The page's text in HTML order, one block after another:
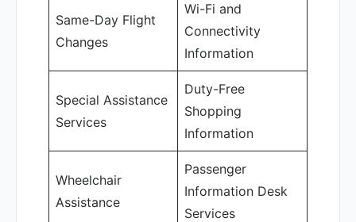
Same-Day Flight
Changes
Wi-Fi and
Connectivity
Information
Special Assistance
Services
Duty-Free
Shopping
Information
Wheelchair
Assistance
Passenger
Information Desk
Services